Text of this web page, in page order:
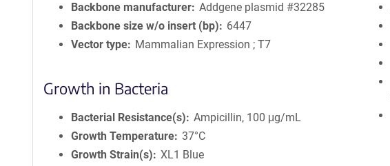
Backbone manufacturer Addgene plasmid #32285
Backbone size w/o insert (bp)
6447
Vector type
Mammalian Expression ; T7
Growth in Bacteria
Bacterial Resistance(s)
Ampicillin, 100 μg/mL
Growth Temperature 37°C
Growth Strain(s)
XL1 Blue